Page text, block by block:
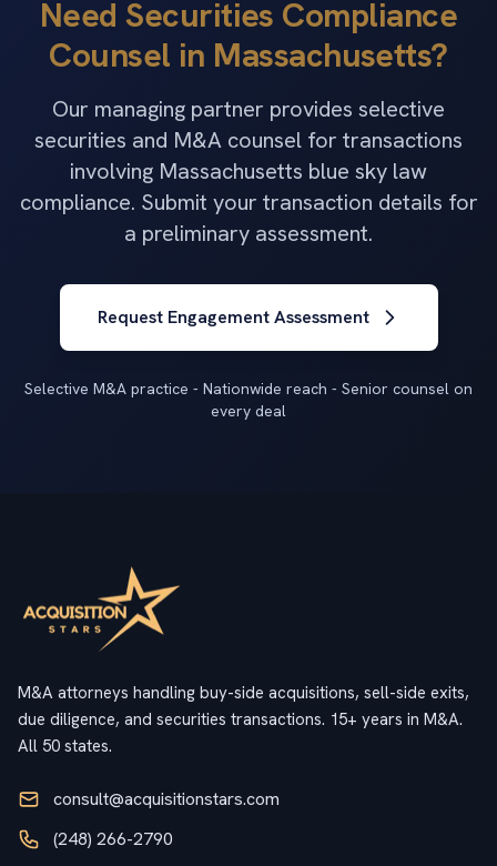
Need Securities Compliance
Counsel in Massachusetts?
Our managing partner provides selective
securities and M&A counsel for transactions
involving Massachusetts blue sky law
compliance. Submit your transaction details for
a preliminary assessment.
Request Engagement Assessment
Selective M&A practice - Nationwide reach - Senior counsel on
every deal
M&A attorneys handling buy-side acquisitions, sell-side exits,
due diligence, and securities transactions. 15+ years in M&A.
All 50 states.
consult@acquisitionstars.com
(248) 266-2790